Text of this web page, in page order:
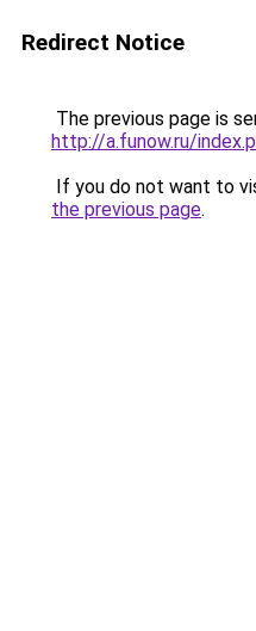
Redirect Notice
The previous page is
http://a.funow.ru/
If you do not want to
the previous page.